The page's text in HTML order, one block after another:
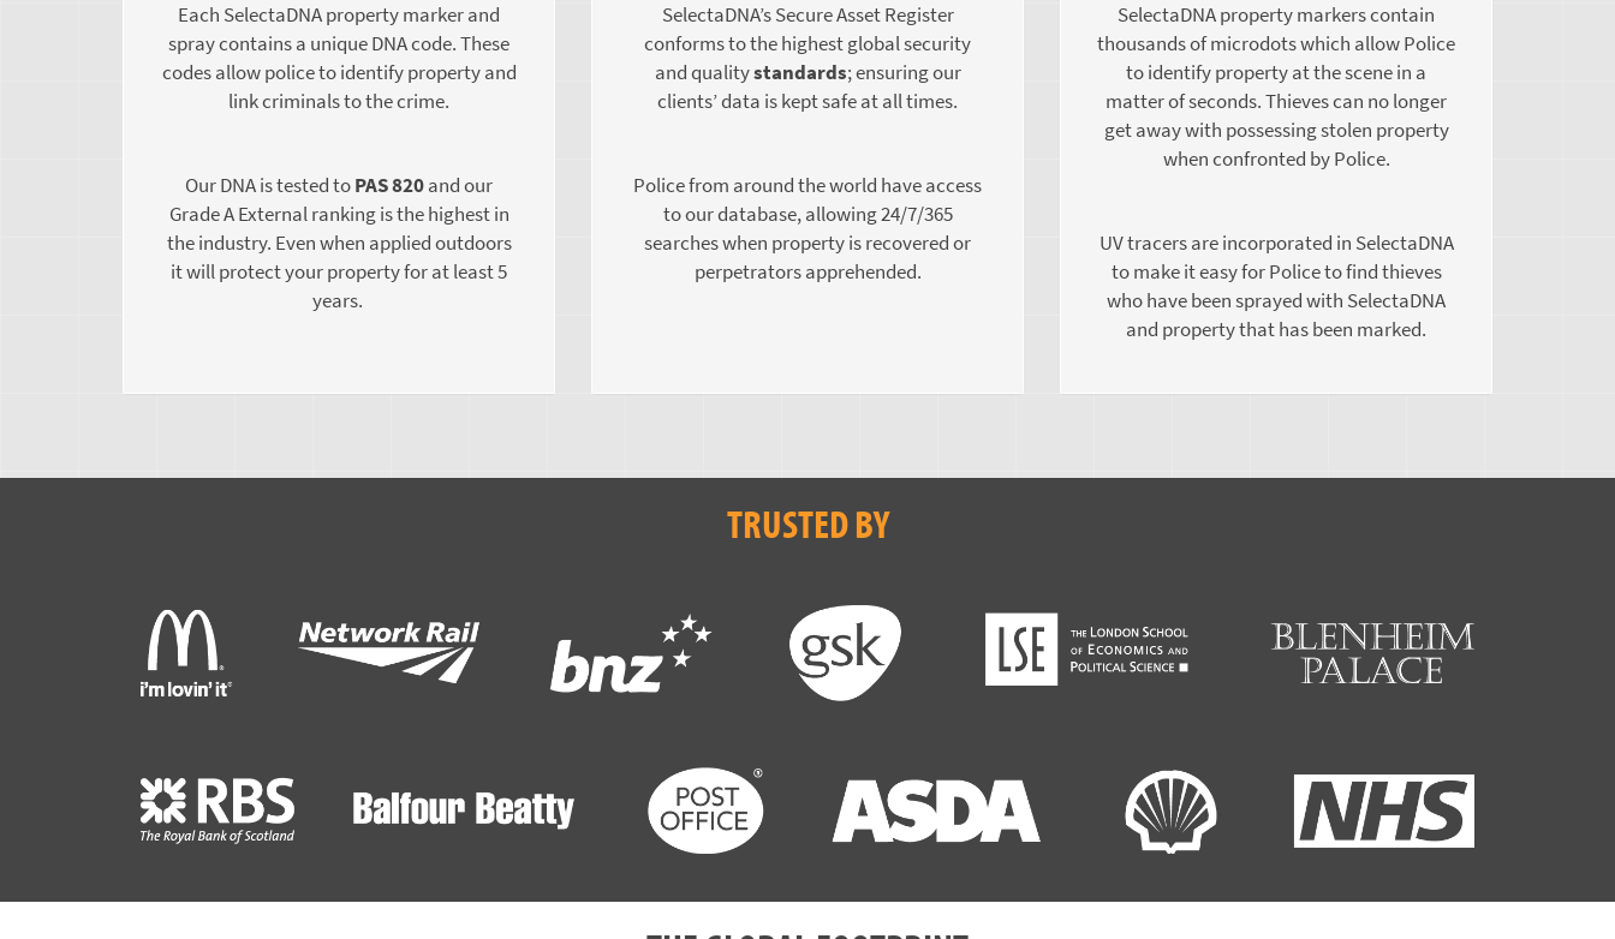
Each SelectaDNA property marker and
spray contains a unique DNA code. These
codes allow police to identify property and
link criminals to the crime.
Our DNA is tested toPAS 820and our
Grade A External ranking is the highest in
the industry. Even when applied outdoors
it will protect your property for at least 5
years.
SelectaDNA’s Secure Asset Register
conforms to the highest global security
and qualitystandards; ensuring our
clients’ data is kept safe at all times.
Police from around the world have access
to our database, allowing 24/7/365
searches when property is recovered or
perpetrators apprehended.
SelectaDNA property markers contain
thousands of microdots which allow Police
to identify property at the scene in a
matter of seconds. Thieves can no longer
get away with possessing stolen property
when confronted by Police.
UV tracers are incorporated in SelectaDNA
to make it easy for Police to find thieves
who have been sprayed with SelectaDNA
and property that has been marked.
TRUSTED BY